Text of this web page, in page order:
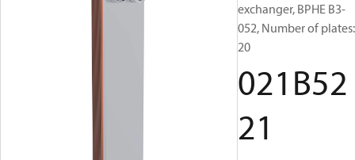
exchanger, BPHE B3-
052, Number of plates:
20
021B52
21